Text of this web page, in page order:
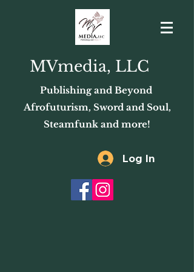
MVmedia, LLC
Publishing and Beyond
Afrofuturism, Sword and Soul,
Steamfunk and more!
Log In